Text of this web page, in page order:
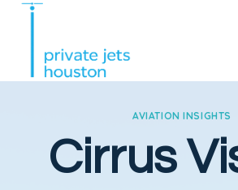
content
AVIATION INSIGHTS
Cirrus